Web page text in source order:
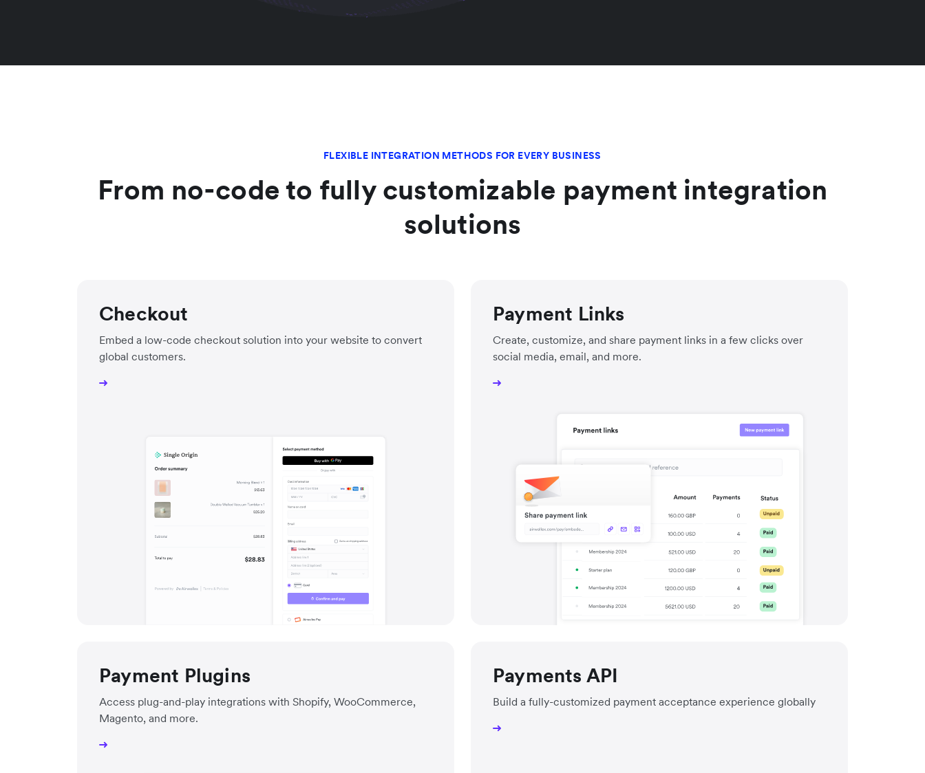
FLEXIBLE INTEGRATION METHODS FOR EVERY BUSINESS
From no-code to fully customizable payment integration
solutions
Checkout
Embed a low-code checkout solution into your website to convert
global customers.
Payment Links
Create, customize, and share payment links in a few clicks over
social media, email, and more.
Payment Plugins
Access plug-and-play integrations with Shopify, WooCommerce,
Magento, and more.
Payments API
Build a fully-customized payment acceptance experience globally